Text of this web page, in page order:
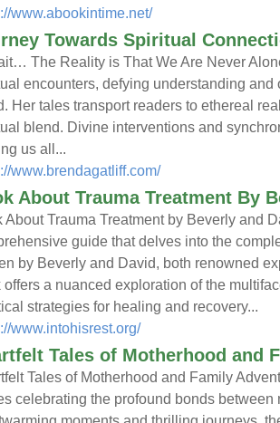
www.abookintime.net/
Towards Spiritual
The Reality is That We Are Never
encounters, defying understanding and
Her tales transport readers to ethereal
blend. Divine interventions and
us all...
www.brendagatliff.com/
About Trauma Treatment By
About Trauma Treatment by Beverly and
guide that delves into the
by Beverly and David, both renowned
offers a nuanced exploration of the
strategies for healing and recovery...
www.intohisrest.org/
Tales of Motherhood and
Tales of Motherhood and Family
celebrating the profound bonds